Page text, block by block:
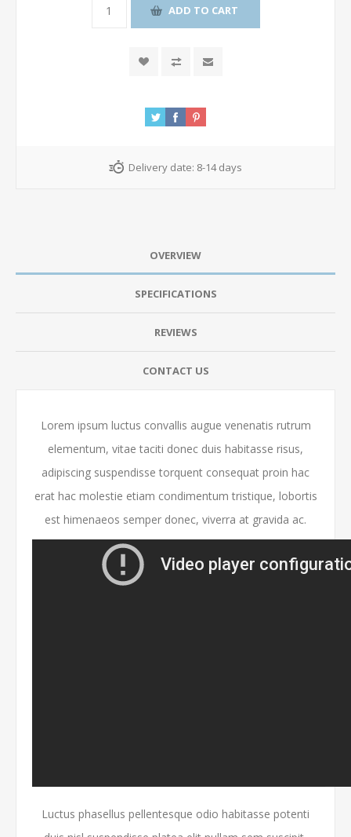
ADD TO CART
Delivery date: 8-14 days
OVERVIEW
SPECIFICATIONS
REVIEWS
CONTACT US
Lorem ipsum luctus convallis augue venenatis rutrum
elementum, vitae taciti donec duis habitasse risus,
adipiscing suspendisse torquent consequat proin hac
erat hac molestie etiam condimentum tristique, lobortis
est himenaeos semper donec, viverra at gravida ac.
Luctus phasellus pellentesque odio habitasse potenti